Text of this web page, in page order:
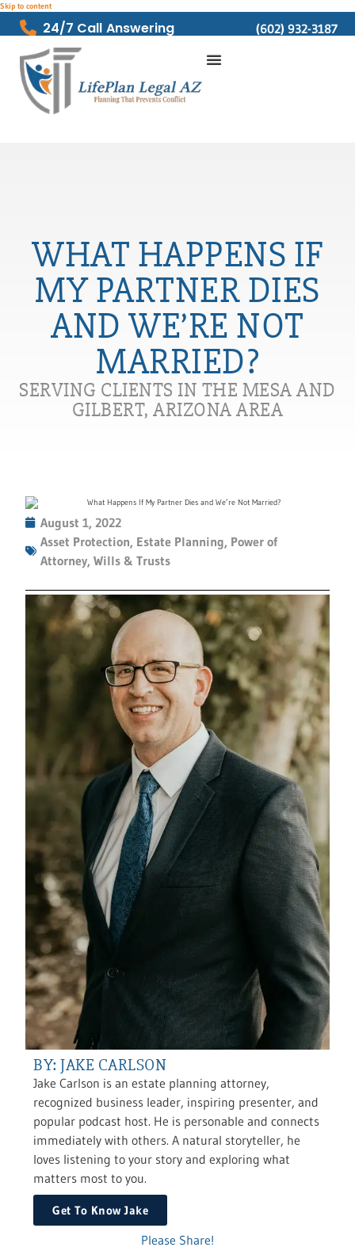
Skip to content
24/7 Call Answering (602) 932-3187
WHAT HAPPENS IF
MY PARTNER DIES
AND WE’RE NOT
MARRIED?
SERVING CLIENTS IN THE MESA AND
GILBERT, ARIZONA AREA
August 1, 2022
Asset Protection, Estate Planning, Power of
Attorney,Wills & Trusts
BY: JAKE CARLSON
Jake Carlson is an estate planning attorney,
recognized business leader, inspiring presenter, and
popular podcast host. He is personable and connects
immediately with others. A natural storyteller, he
loves listening to your story and exploring what
matters most to you.
Get To Know Jake
Please Share!